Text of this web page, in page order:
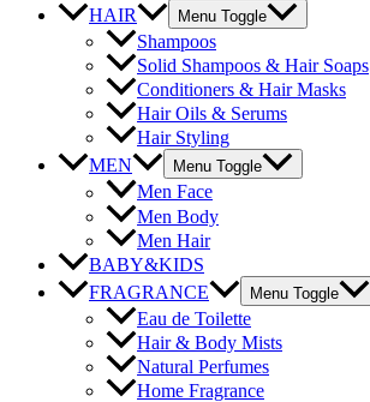
HAIR
Menu Toggle
Shampoos
Solid Shampoos & Hair Soaps
Conditioners & Hair Masks
Hair Oils & Serums
Hair Styling
MEN
Menu Toggle
Men Face
Men Body
Men Hair
BABY&KIDS
FRAGRANCE
Menu Toggle
Eau de Toilette
Hair & Body Mists
Natural Perfumes
Home Fragrance